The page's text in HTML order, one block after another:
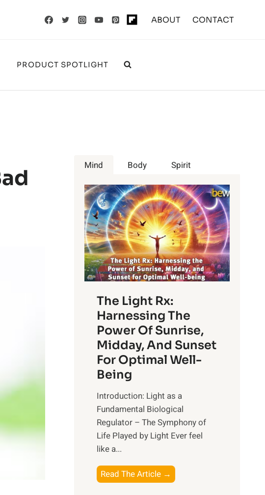
ABOUT CONTACT
PRODUCT SPOTLIGHT
Mind Body Spirit
The Light Rx:
Harnessing The
Power Of Sunrise,
Midday, And Sunset
For Optimal Well-
Being
Introduction: Light as a
Fundamental Biological
Regulator – The Symphony of
Life Played by Light Ever feel
like a...
Read The Article →
h